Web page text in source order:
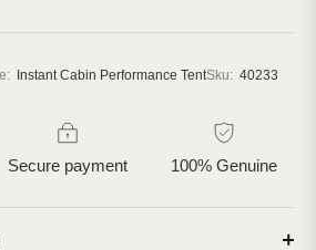
Instant Cabin Performance TentSku: 40233
Secure payment 100% Genuine